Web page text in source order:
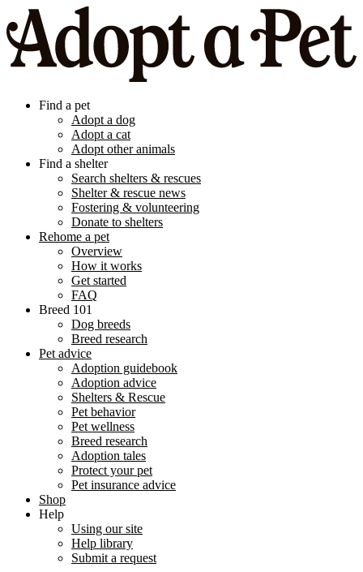
Find a pet
Adopt a dog
Adopt a cat
Adopt other animals
Find a shelter
Search shelters & rescues
Shelter & rescue news
Fostering & volunteering
Donate to shelters
Rehome a pet
Overview
How it works
Get started
FAQ
Breed 101
Dog breeds
Breed research
Pet advice
Adoption guidebook
Adoption advice
Shelters & Rescue
Pet behavior
Pet wellness
Breed research
Adoption tales
Protect your pet
Pet insurance advice
Shop
Help
Using our site
Help library
Submit a request